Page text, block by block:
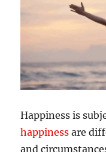
Happiness is
happiness are
and